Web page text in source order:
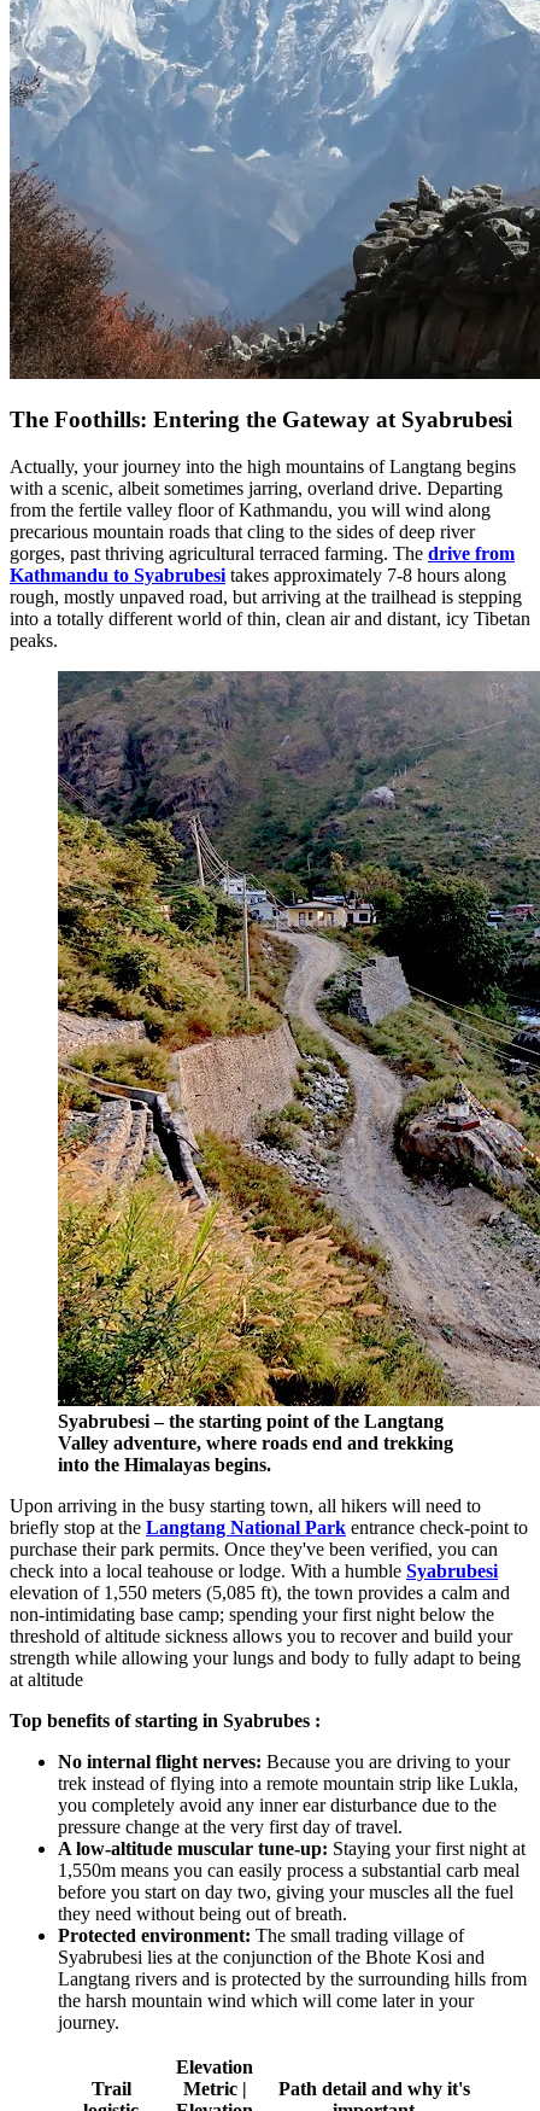
The Foothills: Entering the Gateway at Syabrubesi
Actually, your journey into the high mountains of Langtang begins
with a scenic, albeit sometimes jarring, overland drive. Departing
from the fertile valley floor of Kathmandu, you will wind along
precarious mountain roads that cling to the sides of deep river
gorges, past thriving agricultural terraced farming. The drive from
Kathmandu to Syabrubesi takes approximately 7-8 hours along
rough, mostly unpaved road, but arriving at the trailhead is stepping
into a totally different world of thin, clean air and distant, icy Tibetan
peaks.
Syabrubesi – the starting point of the Langtang
Valley adventure, where roads end and trekking
into the Himalayas begins.
Upon arriving in the busy starting town, all hikers will need to
briefly stop at the Langtang National Park entrance check-point to
purchase their park permits. Once they've been verified, you can
check into a local teahouse or lodge. With a humble Syabrubesi
elevation of 1,550 meters (5,085 ft), the town provides a calm and
non-intimidating base camp; spending your first night below the
threshold of altitude sickness allows you to recover and build your
strength while allowing your lungs and body to fully adapt to being
at altitude
Top benefits of starting in Syabrubes :
No internal flight nerves: Because you are driving to your
trek instead of flying into a remote mountain strip like Lukla,
you completely avoid any inner ear disturbance due to the
pressure change at the very first day of travel.
A low-altitude muscular tune-up: Staying your first night at
1,550m means you can easily process a substantial carb meal
before you start on day two, giving your muscles all the fuel
they need without being out of breath.
Protected environment: The small trading village of
Syabrubesi lies at the conjunction of the Bhote Kosi and
Langtang rivers and is protected by the surrounding hills from
the harsh mountain wind which will come later in your
journey.
Trail
Elevation
Metric |
Path detail and why it's